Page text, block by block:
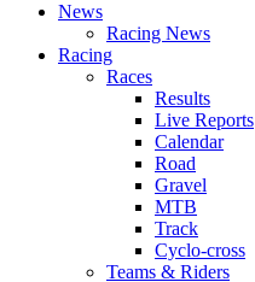
News
Racing News
Racing
Races
Results
Live Reports
Calendar
Road
Gravel
MTB
Track
Cyclo-cross
Teams & Riders